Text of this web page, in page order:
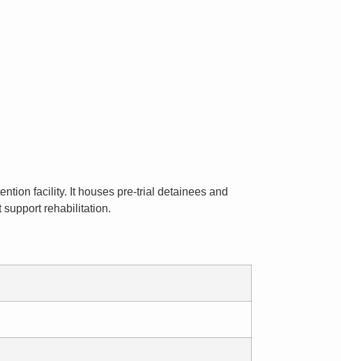
facility. It houses pre-trial detainees and
support rehabilitation.